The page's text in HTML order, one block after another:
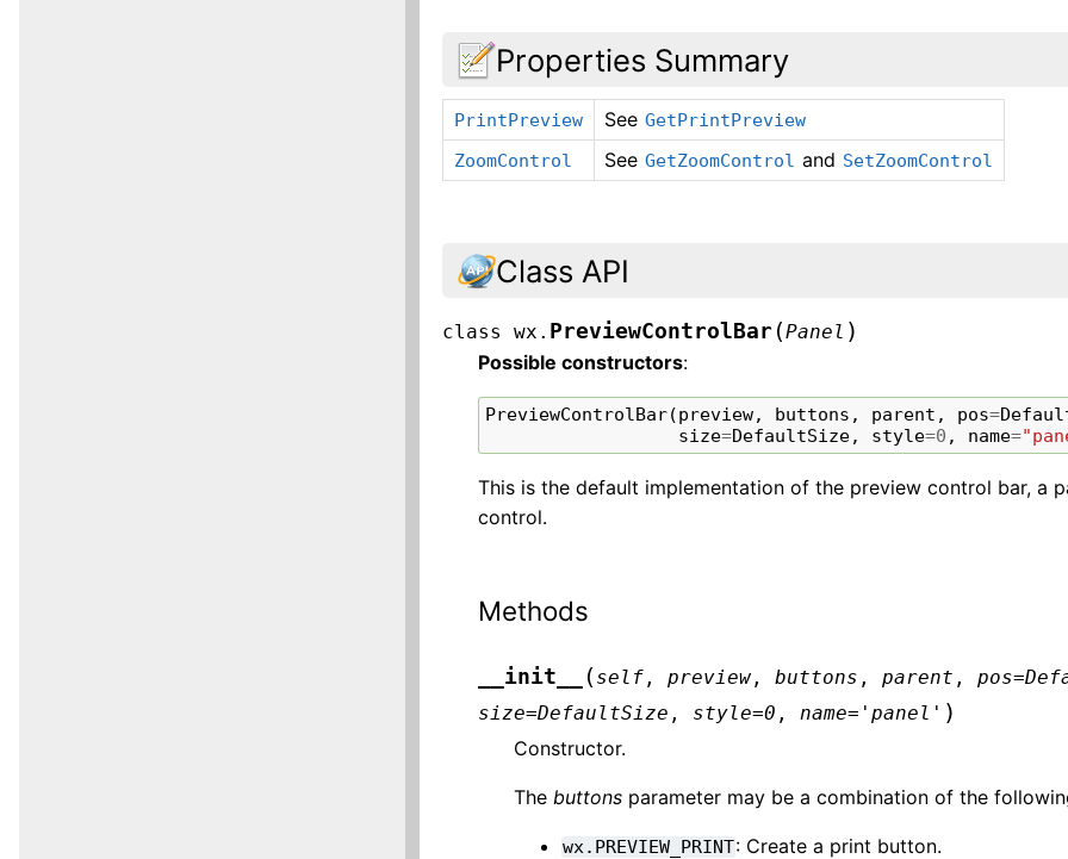
Properties Summary
PrintPreview See GetPrintPreview
ZoomControl
See GetZoomControl and SetZoomControl
Class API
class wx. PreviewControlBar (Panel )
Possible constructors:
PreviewControlBar(preview, buttons , parent , pos=
size=DefaultSize, style=0 , name=
This is the default implementation of the preview control bar, a
control.
Methods
__init__ ( self ,preview ,buttons ,parent ,pos=
size=DefaultSize , style=0 , name= 'panel' )
Constructor.
The buttons parameter may be a combination of the
wx.PREVIEW_PRINT: Create a print button.